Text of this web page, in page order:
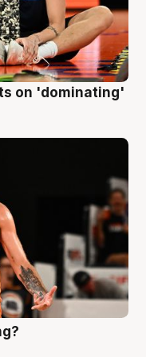
on 'dominating'